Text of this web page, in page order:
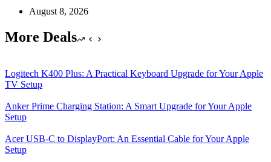
August 8, 2026
More Deals
Logitech K400 Plus: A Practical Keyboard Upgrade for Your Apple
TV Setup
Anker Prime Charging Station: A Smart Upgrade for Your Apple
Setup
Acer USB-C to DisplayPort: An Essential Cable for Your Apple
Setup